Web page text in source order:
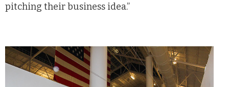
pitching their business idea.”